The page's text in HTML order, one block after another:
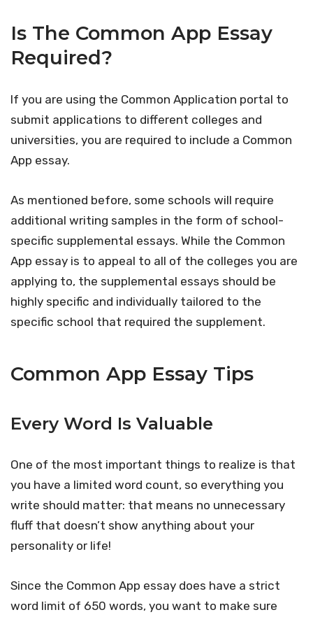
Is The Common App Essay
Required?
If you are using the Common Application portal to
submit applications to different colleges and
universities, you are required to include a Common
App essay.
As mentioned before, some schools will require
additional writing samples in the form of school-
specific supplemental essays. While the Common
App essay is to appeal to all of the colleges you are
applying to, the supplemental essays should be
highly specific and individually tailored to the
specific school that required the supplement.
Common App Essay Tips
Every Word Is Valuable
One of the most important things to realize is that
you have a limited word count, so everything you
write should matter: that means no unnecessary
fluff that doesn’t show anything about your
personality or life!
Since the Common App essay does have a strict
word limit of 650 words, you want to make sure